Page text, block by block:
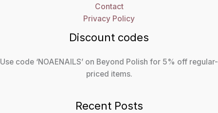
Contact
Privacy Policy
Discount codes
Use code ‘NOAENAILS’ on Beyond Polish for 5% off regular-
priced items.
Recent Posts